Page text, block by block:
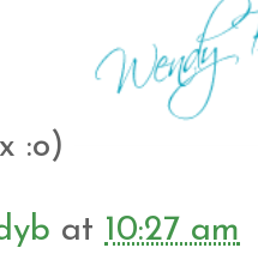
:o)
at 10:27 am